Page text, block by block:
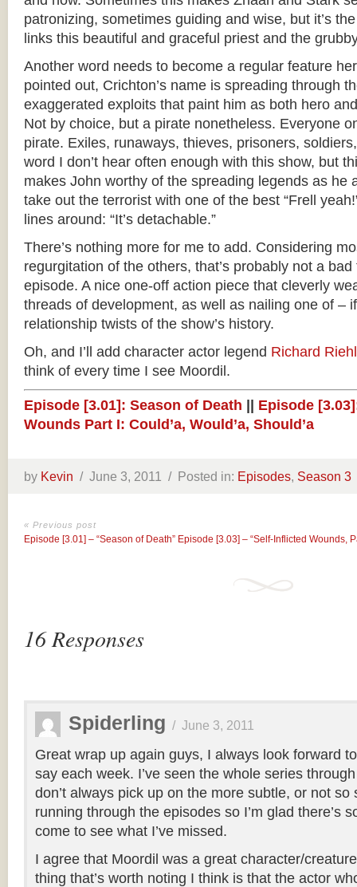
patronizing, sometimes guiding and wise, but it’s
links this beautiful and graceful priest and the
Another word needs to become a regular feature
pointed out, Crichton’s name is spreading through
exaggerated exploits that paint him as both hero
Not by choice, but a pirate nonetheless. Everyone
pirate. Exiles, runaways, thieves, prisoners,
word I don’t hear often enough with this show, but
makes John worthy of the spreading legends as he
take out the terrorist with one of the best “Frell
lines around: “It’s detachable.”
There’s nothing more for me to add. Considering
regurgitation of the others, that’s probably not a bad
episode. A nice one-off action piece that cleverly
threads of development, as well as nailing one of –
relationship twists of the show’s history.
Oh, and I’ll add character actor legend Richard
think of every time I see Moordil.
Episode [3.01]: Season of Death
Episode
Wounds Part I: Could’a, Would’a, Should’a
by Kevin / June 3, 2011 / Posted in: Episodes, Season 3
« Previous post
Episode [3.01] – “Season of Death” Episode [3.03] – “Self-Infl​icted Wounds,
16 Responses
Spiderling / June 3, 2011
Great wrap up again guys, I always look forward
say each week. I’ve seen the whole series
don’t always pick up on the more subtle, or not so
running through the episodes so I’m glad there’s
come to see what I’ve missed.
I agree that Moordil was a great character/
thing that’s worth noting I think is that the actor